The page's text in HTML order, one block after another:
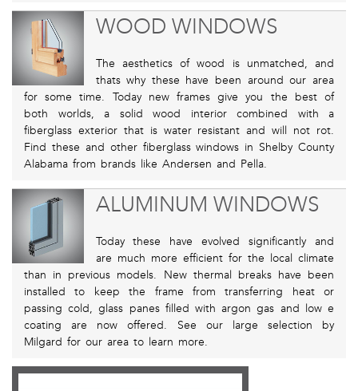
WOOD WINDOWS
The aesthetics of wood is unmatched, and
thats why these have been around our area
for some time. Today new frames give you the best of
both worlds, a solid wood interior combined with a
fiberglass exterior that is water resistant and will not rot.
Find these and other fiberglass windows in Shelby County
Alabama from brands like Andersen and Pella.
ALUMINUM WINDOWS
Today these have evolved significantly and
are much more efficient for the local climate
than in previous models. New thermal breaks have been
installed to keep the frame from transferring heat or
passing cold, glass panes filled with argon gas and low e
coating are now offered. See our large selection by
Milgard for our area to learn more.